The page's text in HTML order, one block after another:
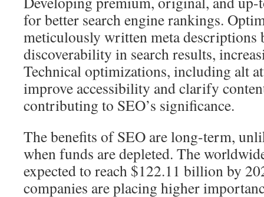
for better search engine rankings.
meticulously written meta descriptions
discoverability in search results,
Technical optimizations, including alt
improve accessibility and clarify
contributing to SEO’s significance.
The benefits of SEO are long-term,
when funds are depleted. The
expected to reach $122.11 billion by
companies are placing higher